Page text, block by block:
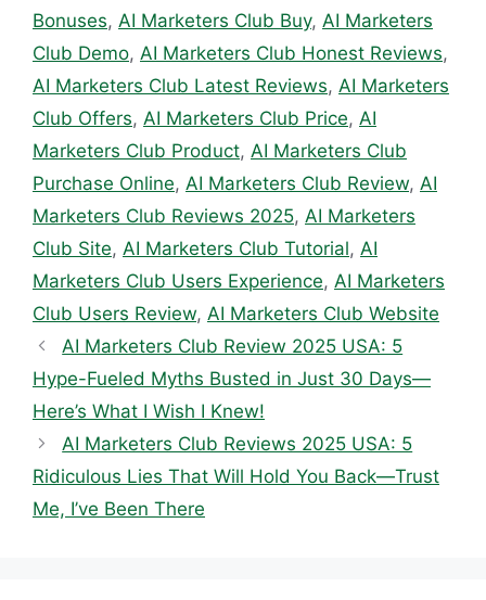
Bonuses, AI Marketers Club Buy, AI Marketers
Club Demo, AI Marketers Club Honest Reviews,
AI Marketers Club Latest Reviews, AI Marketers
Club Offers, AI Marketers Club Price, AI
Marketers Club Product, AI Marketers Club
Purchase Online, AI Marketers Club Review, AI
Marketers Club Reviews 2025, AI Marketers
Club Site, AI Marketers Club Tutorial, AI
Marketers Club Users Experience, AI Marketers
Club Users Review, AI Marketers Club Website
AI Marketers Club Review 2025 USA: 5
Hype-Fueled Myths Busted in Just 30 Days—
Here’s What I Wish I Knew!
AI Marketers Club Reviews 2025 USA: 5
Ridiculous Lies That Will Hold You Back—Trust
Me, I’ve Been There